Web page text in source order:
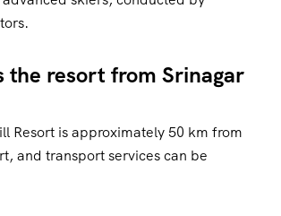
the resort from Srinagar
Resort is approximately 50 km from
and transport services can be